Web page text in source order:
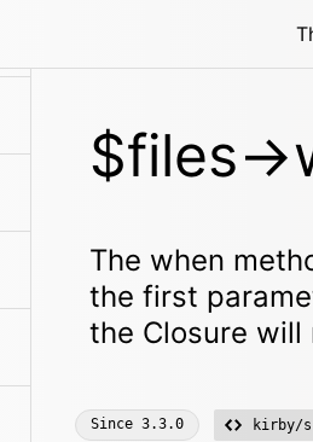
$files-
The when
the first
the Closure will
Since 3.3.0 kirby/